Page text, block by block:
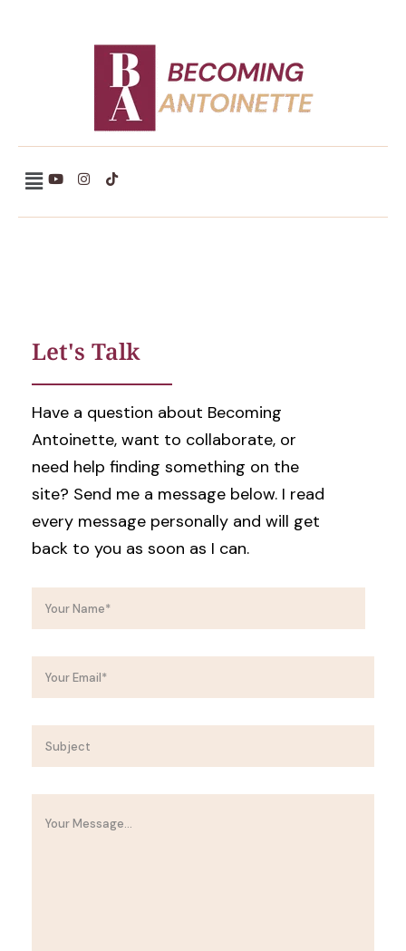
Becoming Antoinette
Let's Talk
Have a question about Becoming
Antoinette, want to collaborate, or
need help finding something on the
site? Send me a message below. I read
every message personally and will get
back to you as soon as I can.